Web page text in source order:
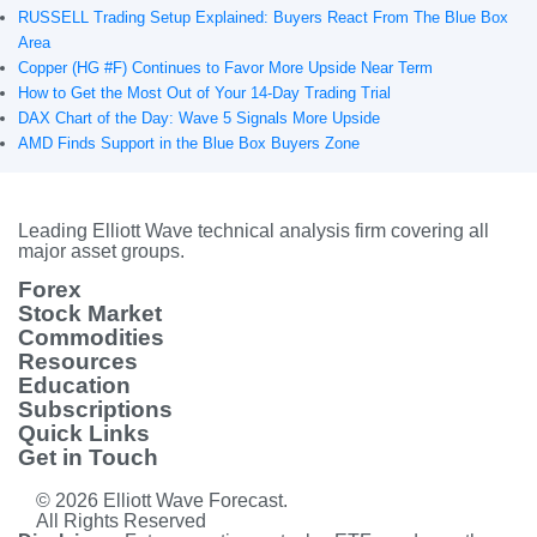
RUSSELL Trading Setup Explained: Buyers React From The Blue Box
Area
Copper (HG #F) Continues to Favor More Upside Near Term
How to Get the Most Out of Your 14-Day Trading Trial
DAX Chart of the Day: Wave 5 Signals More Upside
AMD Finds Support in the Blue Box Buyers Zone
Leading Elliott Wave technical analysis firm covering all
major asset groups.
Forex
Stock Market
Commodities
Resources
Education
Subscriptions
Quick Links
Get in Touch
© 2026 Elliott Wave Forecast.
All Rights Reserved